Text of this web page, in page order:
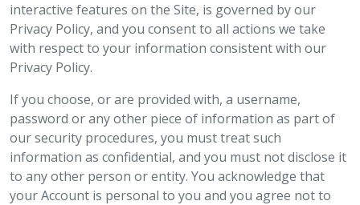
interactive features on the Site, is governed by our
Privacy Policy, and you consent to all actions we take
with respect to your information consistent with our
Privacy Policy.
If you choose, or are provided with, a username,
password or any other piece of information as part of
our security procedures, you must treat such
information as confidential, and you must not disclose it
to any other person or entity. You acknowledge that
your Account is personal to you and you agree not to